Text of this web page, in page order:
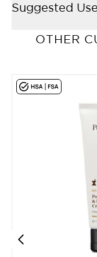
Suggested Use
OTHER